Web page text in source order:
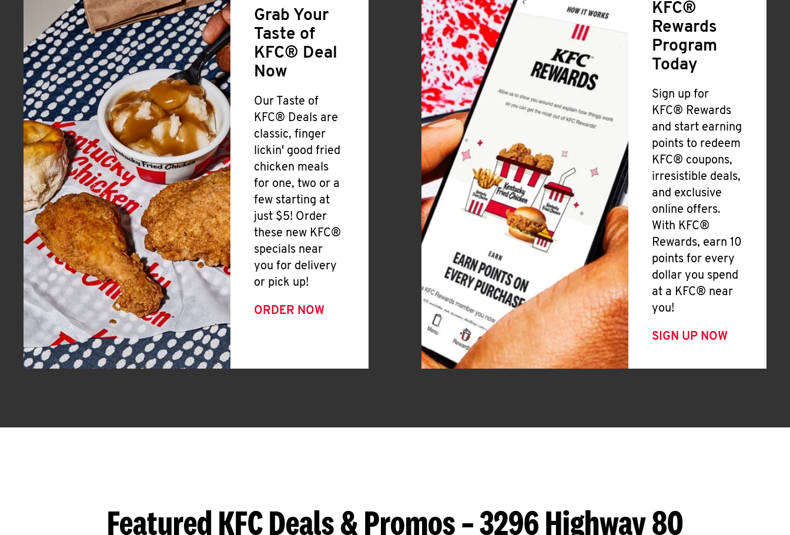
Grab Your
Taste of
KFC® Deal
Now
Our Taste of
KFC® Deals are
classic, finger
lickin' good fried
chicken meals
for one, two or a
few starting at
just $5! Order
these new KFC®
specials near
you for delivery
or pick up!
ORDER NOW
KFC®
Rewards
Program
Today
Sign up for
KFC® Rewards
and start earning
points to redeem
KFC® coupons,
irresistible deals,
and exclusive
online offers.
With KFC®
Rewards, earn 10
points for every
dollar you spend
at a KFC® near
you!
SIGN UP NOW
Featured KFC Deals & Promos – 3296 Highway 80